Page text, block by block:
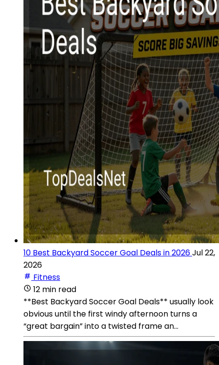
10 Best Backyard Soccer Goal Deals in 2026Jul 22,
2026
Fitness
12 min read
**Best Backyard Soccer Goal Deals** usually look
obvious until the first windy afternoon turns a
“great bargain” into a twisted frame an...